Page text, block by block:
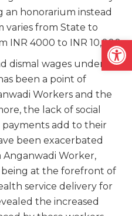
an honorarium instead
varies from State to
INR 4000 to INR 10,000.
dismal wages under the
been a point of
Workers and the
the lack of social
add to their
been exacerbated
Worker,
being at the forefront of
service delivery for
the increased